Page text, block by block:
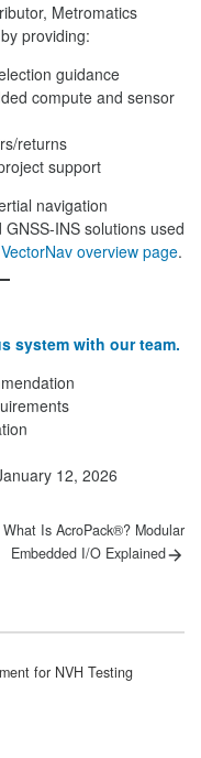
Metromatics
providing:
guidance
compute and sensor
returns
support
navigation
INS solutions used
VectorNav overview page.
system with our team.
12, 2026
Next
post:
What Is AcroPack®? Modular
Embedded I/O Explained
for NVH Testing